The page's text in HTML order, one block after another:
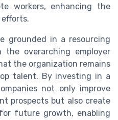
workers, enhancing the
grounded in a resourcing
overarching employer
the organization remains
talent. By investing in a
not only improve
prospects but also create
future growth, enabling